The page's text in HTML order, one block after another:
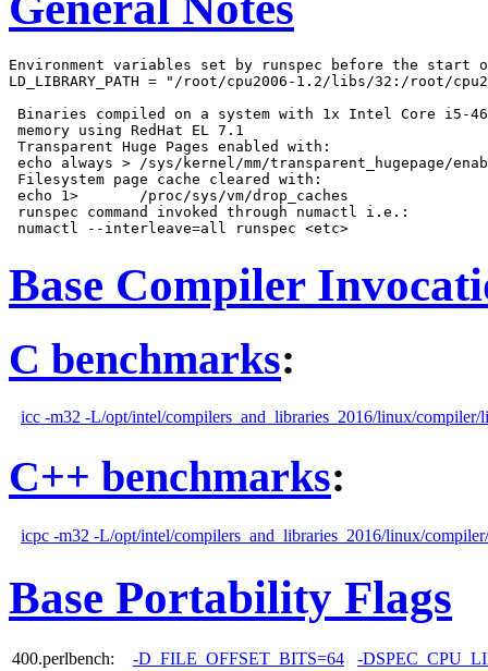
Environment variables set by runspec before the start
LD_LIBRARY_PATH = "/root/cpu2006-1.2/libs/32:/root/
Binaries compiled on a system with 1x Intel Core i5-
memory using RedHat EL 7.1
Transparent Huge Pages enabled with:
echo always > /sys/kernel/mm/transparent_hugepage/
Filesystem page cache cleared with:
echo 1>       /proc/sys/vm/drop_caches
runspec command invoked through numactl i.e.:
Base Compiler
C benchmarks:
icc -m32 -L/opt/intel/compilers_and_libraries_2016/linux/compiler/
C++ benchmarks:
icpc -m32 -L/opt/intel/compilers_and_libraries_2016/linux/
Base Portability Flags
400.perlbench: -D_FILE_OFFSET_BITS=64
-